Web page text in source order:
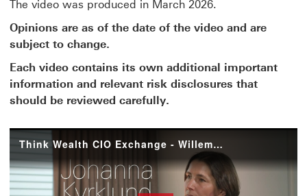
The video was produced in March 2026.
Opinions are as of the date of the video and are
subject to change.
Each video contains its own additional important
information and relevant risk disclosures that
should be reviewed carefully.
Think Wealth CIO Exchange - Willem and Johanna